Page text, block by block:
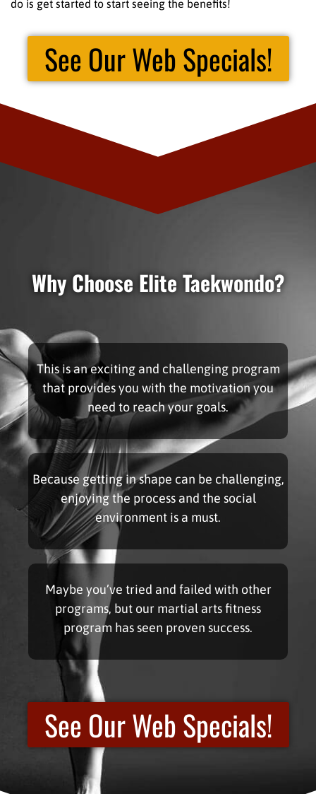
do is get started to start seeing the benefits!
See Our Web Specials!
Why Choose Elite Taekwondo?
This is an exciting and challenging program
that provides you with the motivation you
need to reach your goals.
Because getting in shape can be challenging,
enjoying the process and the social
environment is a must.
Maybe you’ve tried and failed with other
programs, but our martial arts fitness
program has seen proven success.
See Our Web Specials!